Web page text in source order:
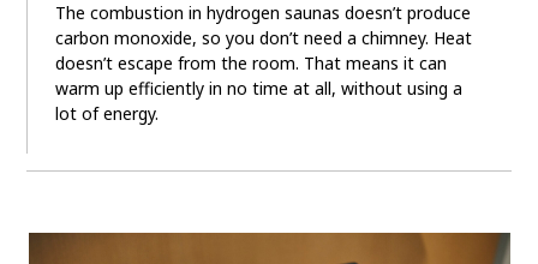
The combustion in hydrogen saunas doesn’t produce
carbon monoxide, so you don’t need a chimney. Heat
doesn’t escape from the room. That means it can
warm up efficiently in no time at all, without using a
lot of energy.